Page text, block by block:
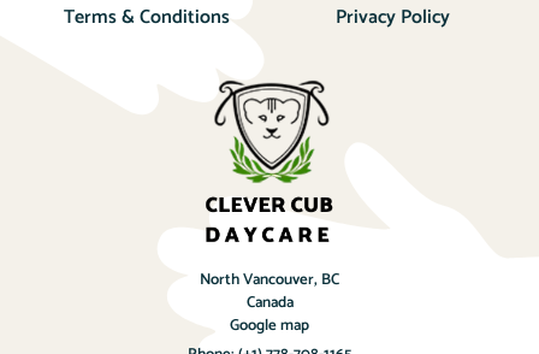
Terms & Conditions
Privacy Policy
North Vancouver, BC
Canada
Google map